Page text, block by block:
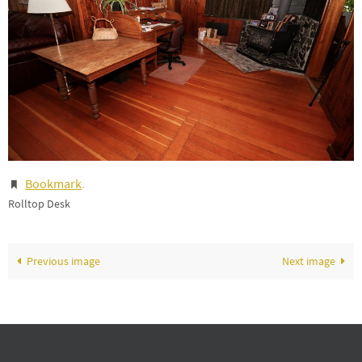
Bookmark.
Rolltop Desk
Previous image Next image